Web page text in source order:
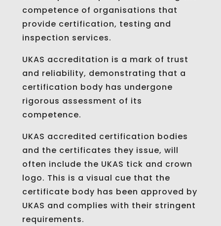
competence of organisations that
provide certification, testing and
inspection services.
UKAS accreditation is a mark of trust
and reliability, demonstrating that a
certification body has undergone
rigorous assessment of its
competence.
UKAS accredited certification bodies
and the certificates they issue, will
often include the UKAS tick and crown
logo. This is a visual cue that the
certificate body has been approved by
UKAS and complies with their stringent
requirements.